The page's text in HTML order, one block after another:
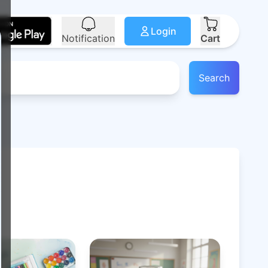
Notification
Login
Cart
Search